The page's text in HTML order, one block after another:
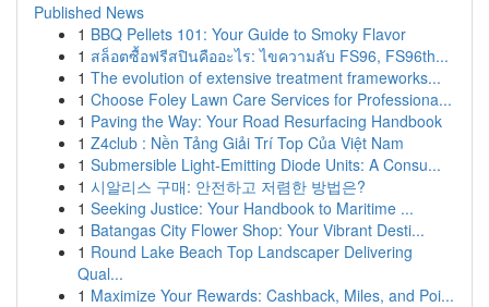
Published News
1 BBQ Pellets 101: Your Guide to Smoky Flavor
1 สล็อตซื้อฟรีสปินคืออะไร: ไขความลับ FS96, FS96th...
1 The evolution of extensive treatment frameworks...
1 Choose Foley Lawn Care Services for Professiona...
1 Paving the Way: Your Road Resurfacing Handbook
1 Z4club : Nền Tảng Giải Trí Top Của Việt Nam
1 Submersible Light-Emitting Diode Units: A Consu...
1 시알리스 구매: 안전하고 저렴한 방법은?
1 Seeking Justice: Your Handbook to Maritime ...
1 Batangas City Flower Shop: Your Vibrant Desti...
1 Round Lake Beach Top Landscaper Delivering
Qual...
1 Maximize Your Rewards: Cashback, Miles, and Poi...